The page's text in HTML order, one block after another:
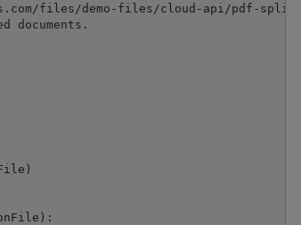
files/demo-files/cloud-api/pdf-split/
documents.